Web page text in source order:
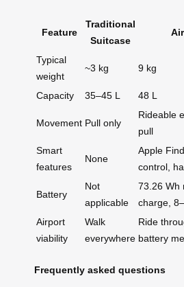
Feature
Traditional
Suitcase
Typical
weight
~3 kg 9 kg
Capacity 35–45 L 48 L
Movement Pull only
Rideable
pull
Smart
features
None
Apple
control,
Battery
Not
applicable
73.26 Wh
charge,
Airport
viability
Walk
everywhere
Ride
battery
Frequently asked questions